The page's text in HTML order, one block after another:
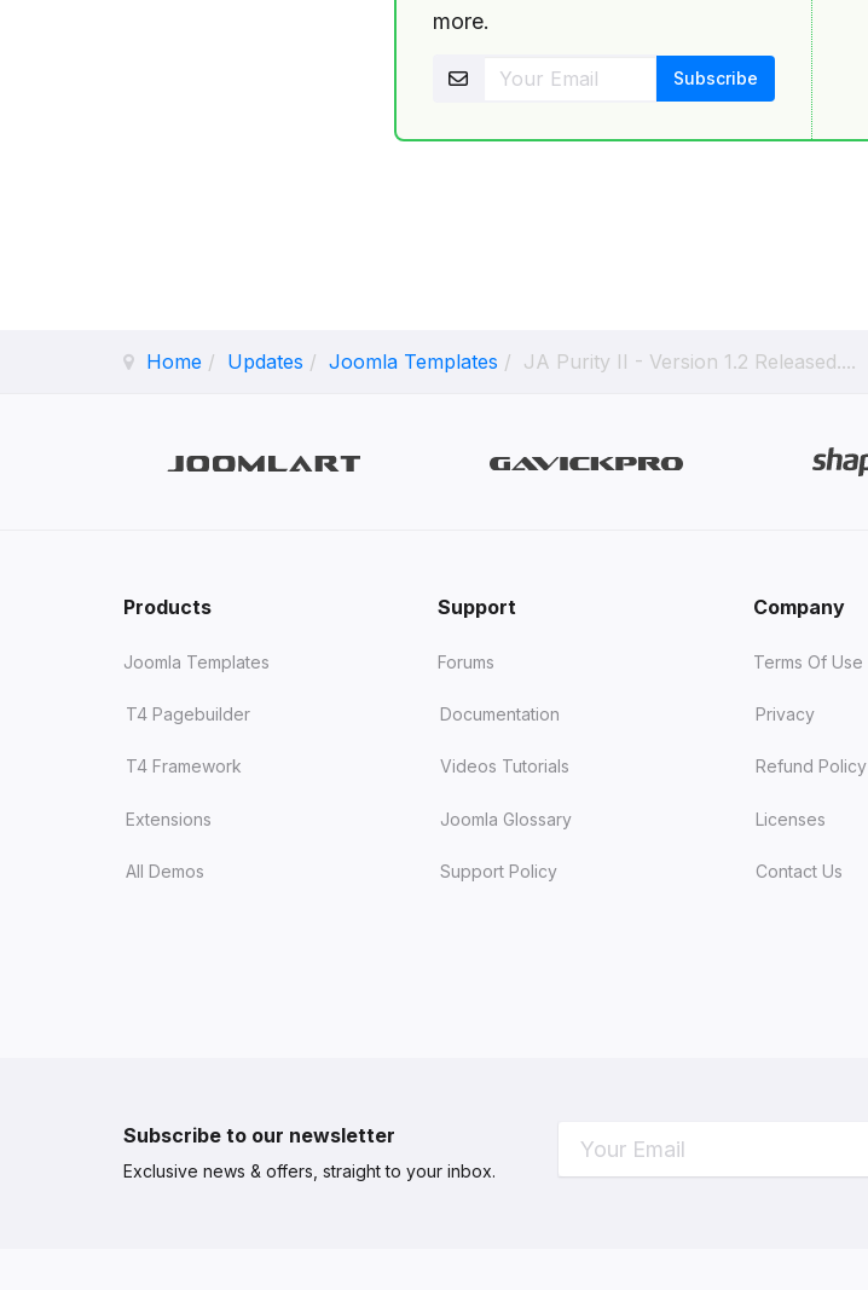
more.
Home Updates Joomla Templates JA Purity II - Version 1.2 Released....
Products
Joomla Templates
T4 Pagebuilder
T4 Framework
Extensions
All Demos
Support
Forums
Documentation
Videos Tutorials
Joomla Glossary
Support Policy
Company
Terms Of Use
Privacy
Refund Policy
Licenses
Contact Us
Subscribe to our newsletter
Exclusive news & offers, straight to your inbox.